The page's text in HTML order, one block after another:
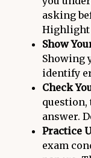
asking
Highlight
Show
Showing
identify
Check
question,
answer.
Practice
exam